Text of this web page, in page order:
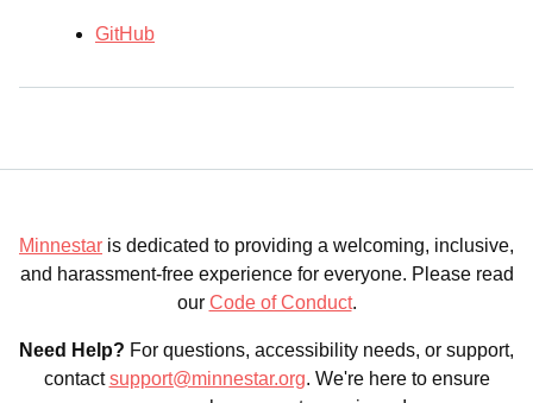
GitHub
Minnestar is dedicated to providing a welcoming, inclusive,
and harassment-free experience for everyone. Please read
our Code of Conduct.
Need Help? For questions, accessibility needs, or support,
contactsupport@minnestar.org. We're here to ensure